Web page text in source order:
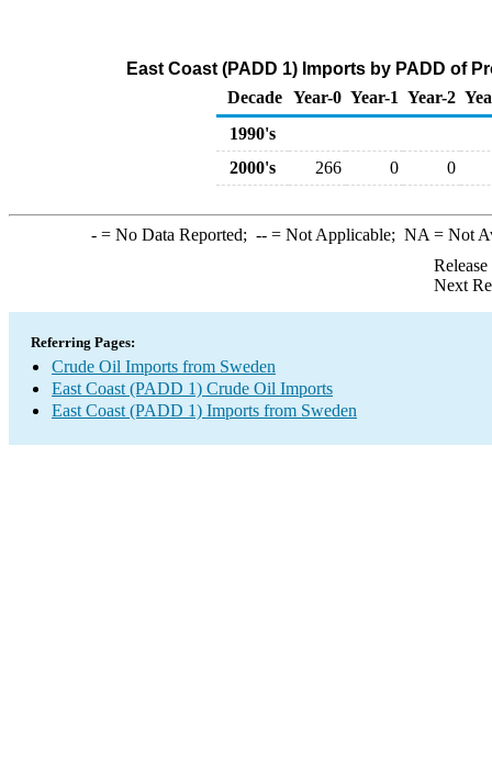
East Coast (PADD 1) Imports by PADD of
Decade Year-0 Year-1 Year-2
1990's
2000's
266 0 0
-= No Data Reported; --= Not Applicable; NA = Not
Next
Referring Pages:
Crude Oil Imports from Sweden
East Coast (PADD 1) Crude Oil Imports
East Coast (PADD 1) Imports from Sweden